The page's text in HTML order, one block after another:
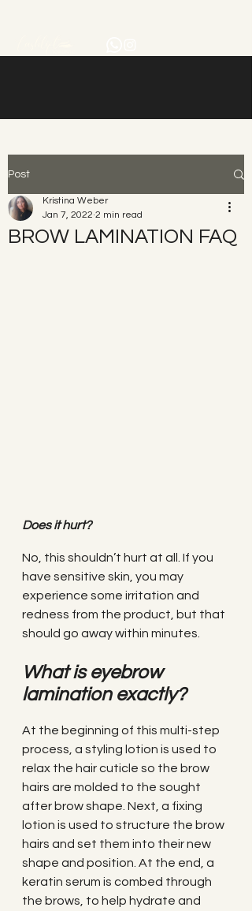
Post
BROW LAMINATION FAQ
Kristina Weber
Jan 7, 2022 2 min read
Does it hurt?
No, this shouldn’t hurt at all. If you
have sensitive skin, you may
experience some irritation and
redness from the product, but that
should go away within minutes.
What is eyebrow
lamination exactly?
At the beginning of this multi-step
process, a styling lotion is used to
relax the hair cuticle so the brow
hairs are molded to the sought
after brow shape. Next, a fixing
lotion is used to structure the brow
hairs and set them into their new
shape and position. At the end, a
keratin serum is combed through
the brows, to help hydrate and